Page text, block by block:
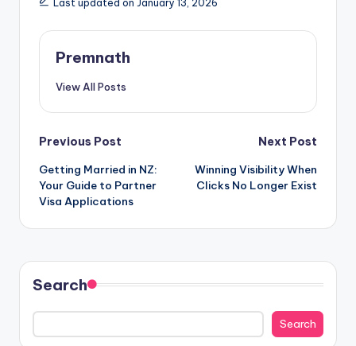
Last updated on January 13, 2026
Premnath
View All Posts
Post
navigation
Previous Post
Getting Married in NZ:
Your Guide to Partner
Visa Applications
Next Post
Winning Visibility When
Clicks No Longer Exist
Search
Search